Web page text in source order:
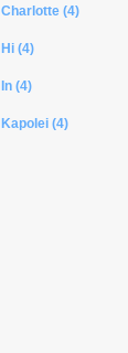
Charlotte (4)
Hi (4)
In (4)
Kapolei (4)